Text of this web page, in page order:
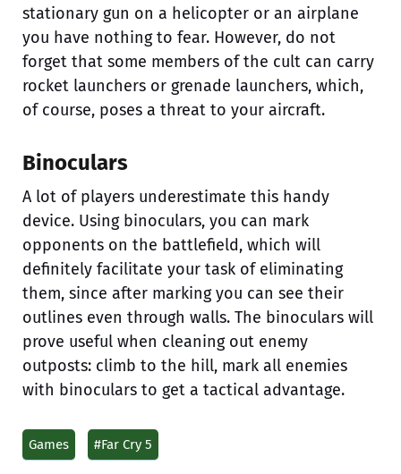
stationary gun on a helicopter or an airplane
you have nothing to fear. However, do not
forget that some members of the cult can carry
rocket launchers or grenade launchers, which,
of course, poses a threat to your aircraft.
Binoculars
A lot of players underestimate this handy
device. Using binoculars, you can mark
opponents on the battlefield, which will
definitely facilitate your task of eliminating
them, since after marking you can see their
outlines even through walls. The binoculars will
prove useful when cleaning out enemy
outposts: climb to the hill, mark all enemies
with binoculars to get a tactical advantage.
Games #Far Cry 5